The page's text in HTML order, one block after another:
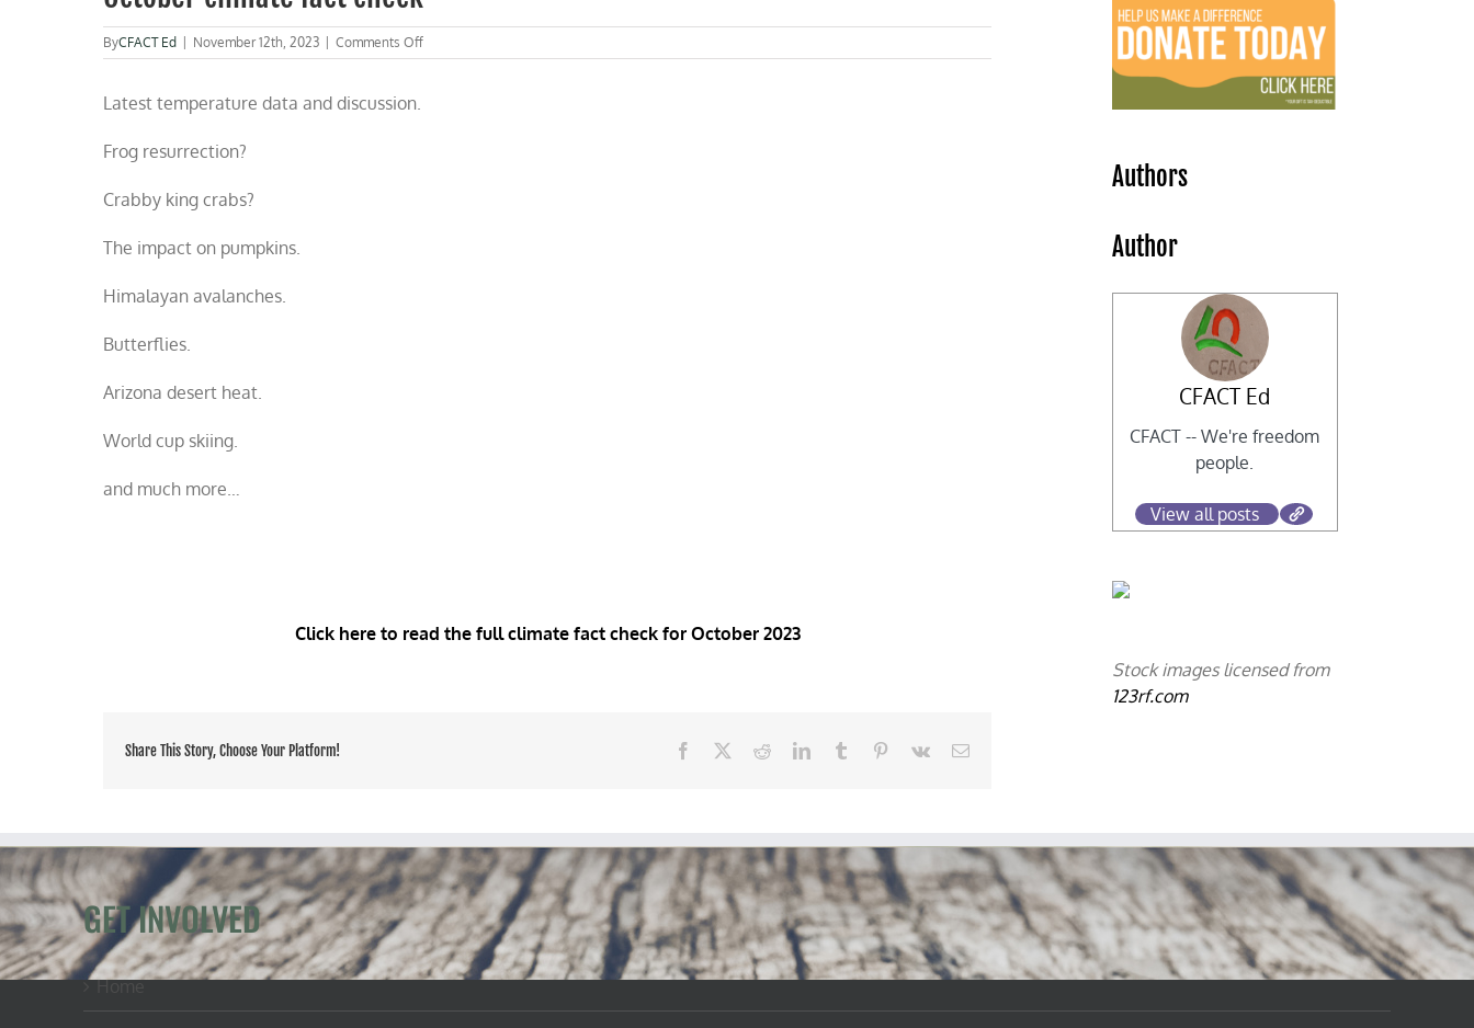
ByCFACT Ed November 12th, 2023 Comments Offon
October
Latest temperature data and discussion.
Frog resurrection?
Crabby king crabs?
The impact on pumpkins.
Himalayan avalanches.
Butterflies.
Arizona desert heat.
World cup skiing.
and much more…
Click here to read the full climate fact check for October 2023
Share This Story, Choose Your Platform! Facebook RedditLinkedInTumblr Pinterest
Vk Email
Authors
Author
CFACT Ed
CFACT -- We're freedom
people.
View all posts
Stock images licensed from
123rf.com
GET INVOLVED
Home